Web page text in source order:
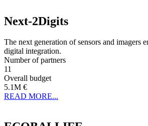
Next-2Digits
The next generation of sensors and imagers
digital integration.
Number of partners
11
Overall budget
5.1M €
READ MORE...